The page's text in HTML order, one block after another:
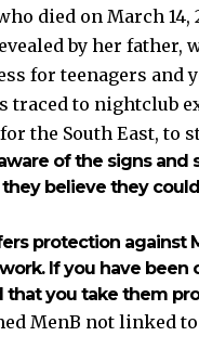
died on March
by her father,
for teenagers and
traced to nightclub
the South East, to
of the signs
believe they could
protection against
If you have
you take them
MenB not linked